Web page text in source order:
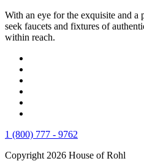
With an eye for the exquisite and a
seek faucets and fixtures of
within reach.
1 (800) 777 - 9762
Copyright 2026 House of Rohl